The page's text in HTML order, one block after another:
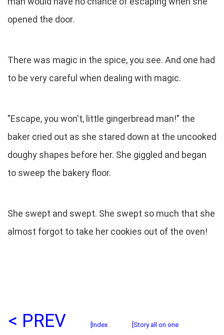
opened the door.
There was magic in the spice, you see. And one had
to be very careful when dealing with magic.
"Escape, you won't, little gingerbread man!" the
baker cried out as she stared down at the uncooked
doughy shapes before her. She giggled and began
to sweep the bakery floor.
She swept and swept. She swept so much that she
almost forgot to take her cookies out of the oven!
< PREV [Index [Story all on one